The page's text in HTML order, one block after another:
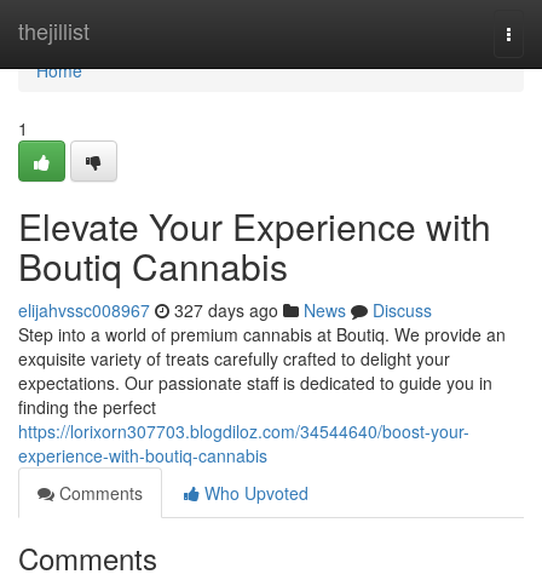
thejillist
Home
Home
1
Elevate Your Experience with
Boutiq Cannabis
elijahvssc008967 327 days ago News
Discuss
Step into a world of premium cannabis at Boutiq. We provide an
exquisite variety of treats carefully crafted to delight your
expectations. Our passionate staff is dedicated to guide you in
finding the perfect
https://lorixorn307703.blogdiloz.com/34544640/boost-your-
experience-with-boutiq-cannabis
Comments
Who Upvoted
Comments